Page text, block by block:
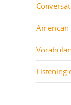
American
Listening